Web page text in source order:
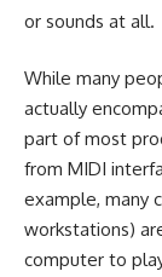
or sounds at all.
While many
actually
part of most
from MIDI
example, many
workstations)
computer to